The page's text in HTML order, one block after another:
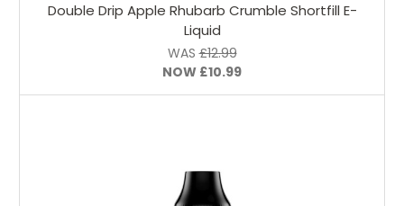
Double Drip Apple Rhubarb Crumble Shortfill E-
Liquid
WAS£12.99
NOW £10.99